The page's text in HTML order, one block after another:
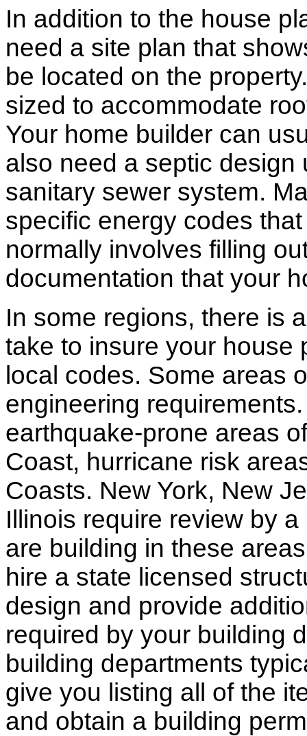
In addition to the house
need a site plan that
be located on the
sized to accommodate
Your home builder can
also need a septic
sanitary sewer system.
specific energy codes
normally involves filling
documentation that your
In some regions, there is
take to insure your house
local codes. Some areas
engineering
earthquake-prone areas
Coast, hurricane risk
Coasts. New York, New
Illinois require review by
are building in these
hire a state licensed
design and provide
required by your building
building departments
give you listing all of the
and obtain a building